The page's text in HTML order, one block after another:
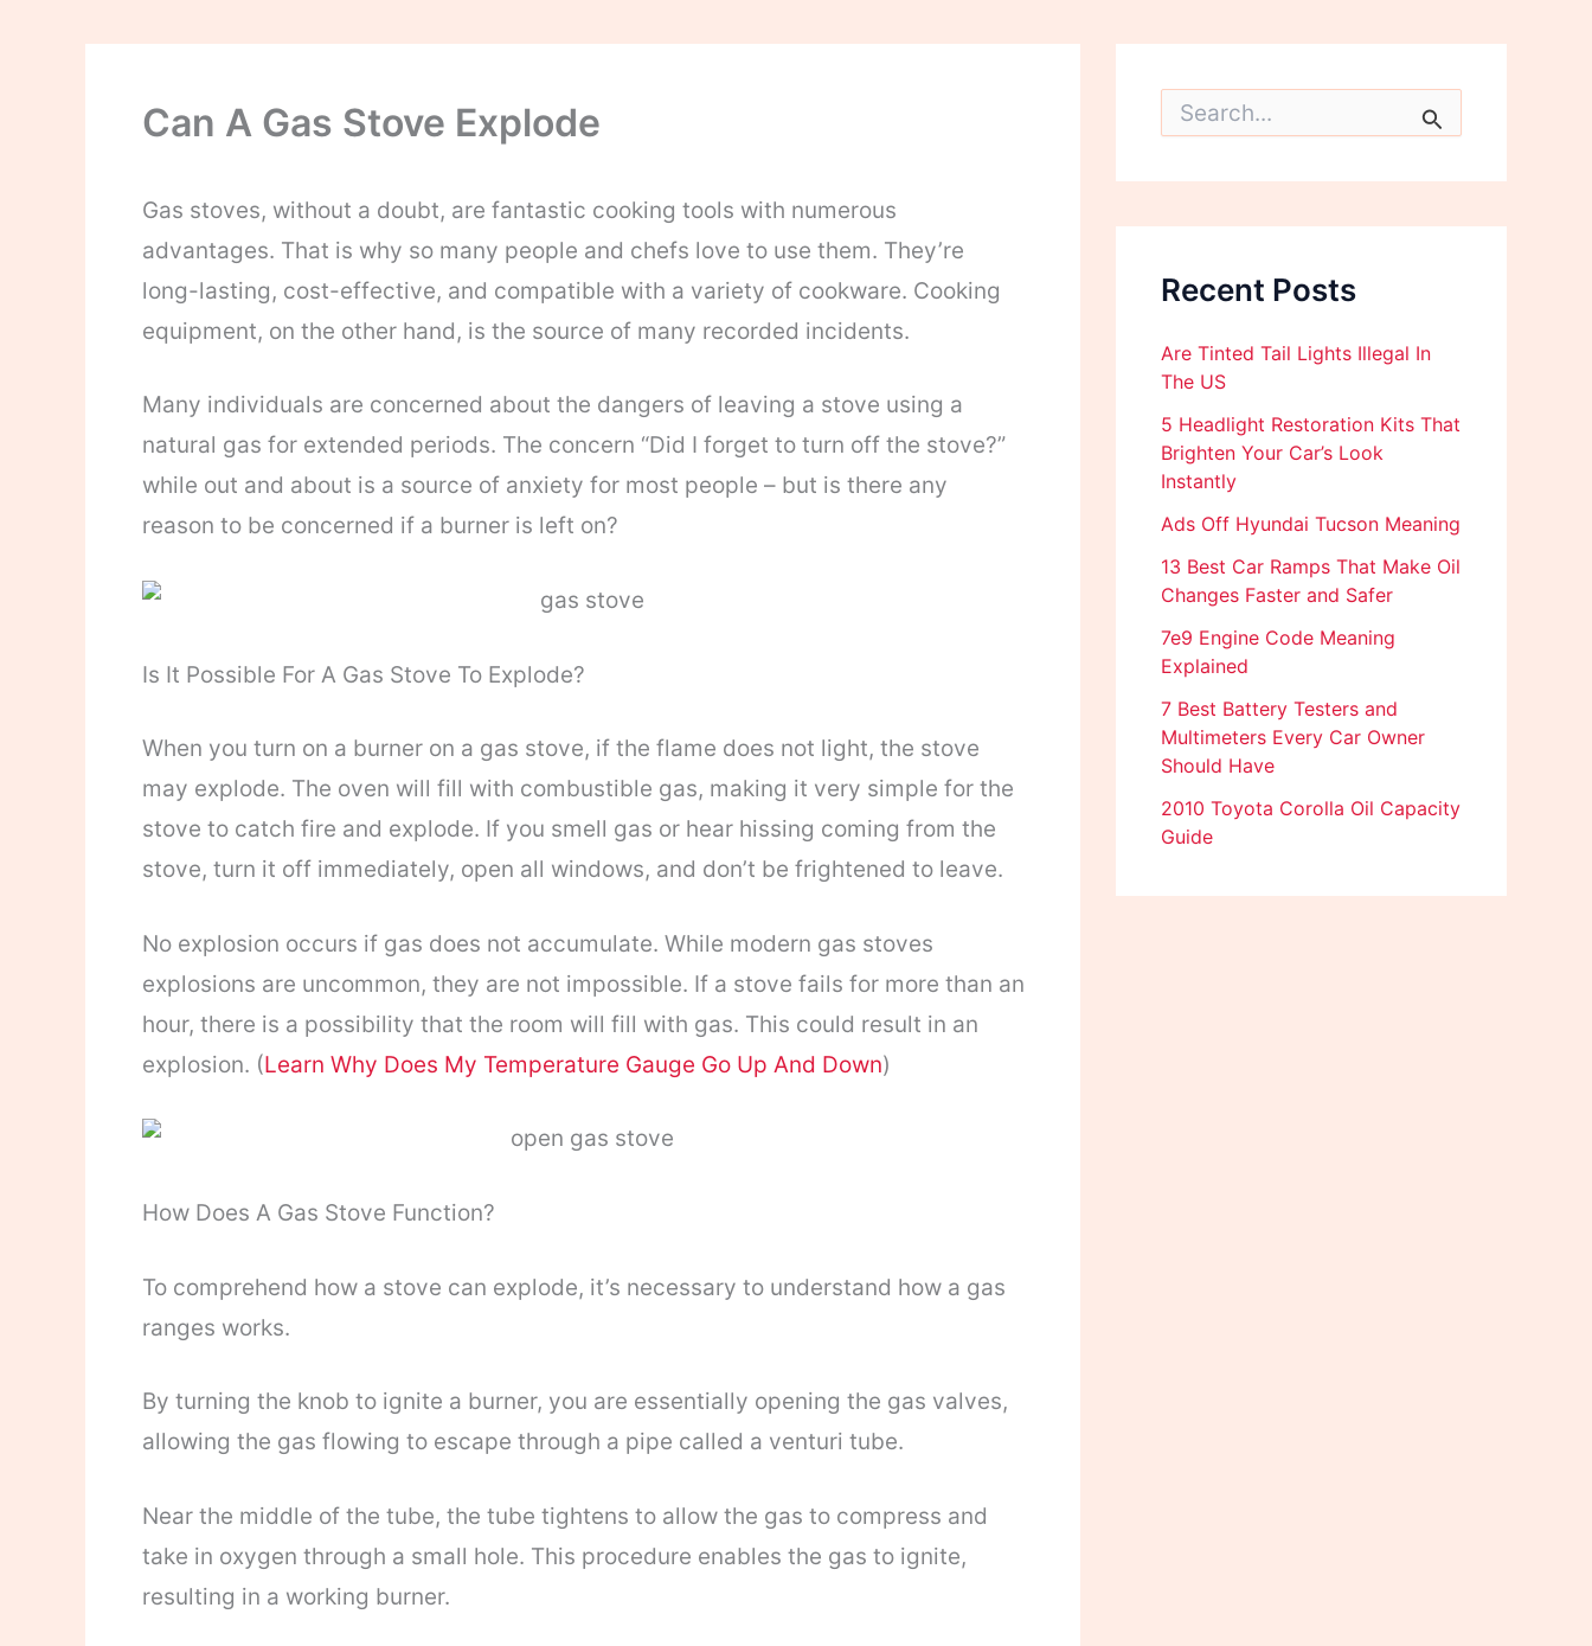
Can A Gas Stove Explode
Gas stoves, without a doubt, are fantastic cooking tools with numerous
advantages. That is why so many people and chefs love to use them. They’re
long-lasting, cost-effective, and compatible with a variety of cookware. Cooking
equipment, on the other hand, is the source of many recorded incidents.
Many individuals are concerned about the dangers of leaving a stove using a
natural gas for extended periods. The concern “Did I forget to turn off the stove?”
while out and about is a source of anxiety for most people – but is there any
reason to be concerned if a burner is left on?
Is It Possible For A Gas Stove To Explode?
When you turn on a burner on a gas stove, if the flame does not light, the stove
may explode. The oven will fill with combustible gas, making it very simple for the
stove to catch fire and explode. If you smell gas or hear hissing coming from the
stove, turn it off immediately, open all windows, and don’t be frightened to leave.
No explosion occurs if gas does not accumulate. While modern gas stoves
explosions are uncommon, they are not impossible. If a stove fails for more than an
hour, there is a possibility that the room will fill with gas. This could result in an
explosion. (Learn Why Does My Temperature Gauge Go Up And Down)
How Does A Gas Stove Function?
To comprehend how a stove can explode, it’s necessary to understand how a gas
ranges works.
By turning the knob to ignite a burner, you are essentially opening the gas valves,
allowing the gas flowing to escape through a pipe called a venturi tube.
Near the middle of the tube, the tube tightens to allow the gas to compress and
take in oxygen through a small hole. This procedure enables the gas to ignite,
resulting in a working burner.
Recent Posts
Are Tinted Tail Lights Illegal In
The US
5 Headlight Restoration Kits That
Brighten Your Car’s Look
Instantly
Ads Off Hyundai Tucson Meaning
13 Best Car Ramps That Make Oil
Changes Faster and Safer
7e9 Engine Code Meaning
Explained
7 Best Battery Testers and
Multimeters Every Car Owner
Should Have
2010 Toyota Corolla Oil Capacity
Guide